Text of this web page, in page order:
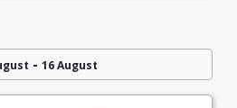
- 16 August